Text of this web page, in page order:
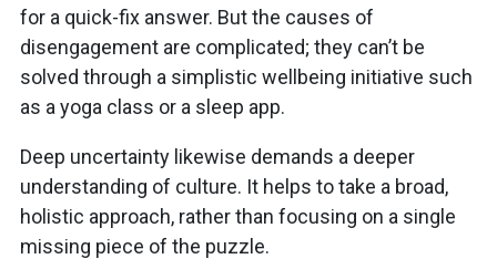
for a quick-fix answer. But the causes of
disengagement are complicated; they can’t be
solved through a simplistic wellbeing initiative such
as a yoga class or a sleep app.
Deep uncertainty likewise demands a deeper
understanding of culture. It helps to take a broad,
holistic approach, rather than focusing on a single
missing piece of the puzzle.